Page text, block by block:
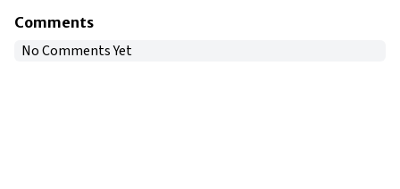
Comments
No Comments Yet